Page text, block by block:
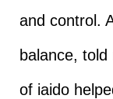
and control.
balance,
of iaido